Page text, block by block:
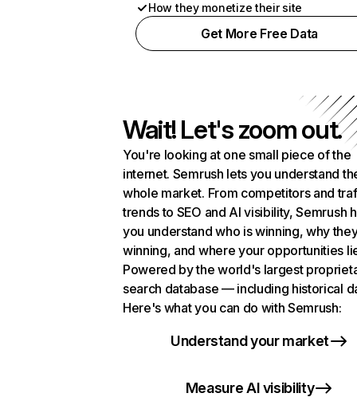
How they monetize their site
Get More Free Data
Wait! Let's zoom out.
You're looking at one small piece of the
internet. Semrush lets you understand
whole market. From competitors and
trends to SEO and AI visibility, Semrush
you understand who is winning, why
winning, and where your opportunities
Powered by the world's largest
search database — including historical
Here's what you can do with Semrush:
Understand your market
Measure AI visibility